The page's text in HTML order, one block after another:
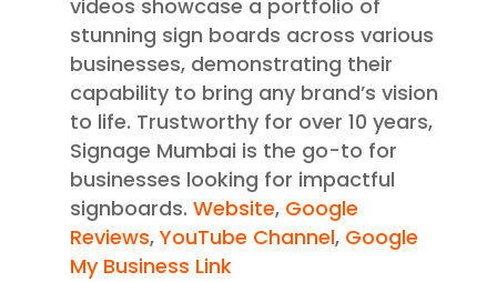
videos showcase a portfolio of
stunning sign boards across various
businesses, demonstrating their
capability to bring any brand’s vision
to life. Trustworthy for over 10 years,
Signage Mumbai is the go-to for
businesses looking for impactful
signboards. Website,Google
Reviews,YouTube Channel,Google
My Business Link